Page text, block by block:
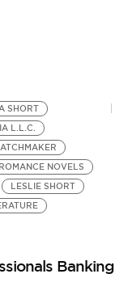
SHORT
L.L.C.
ROMANCE NOVELS
LESLIE SHORT
Banking